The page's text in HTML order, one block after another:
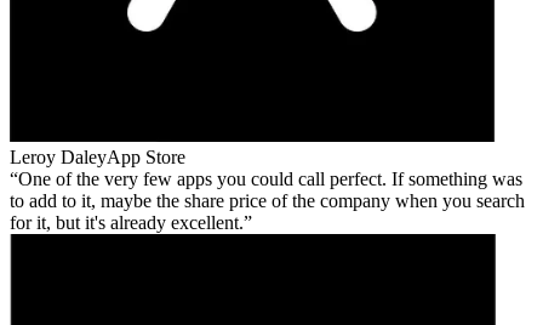
Leroy DaleyApp Store
One of the very few apps you could call perfect. If something was
to add to it, maybe the share price of the company when you search
for it, but it's already excellent.